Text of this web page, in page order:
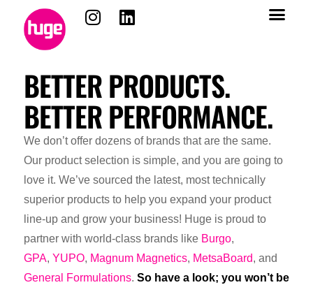
BETTER PRODUCTS.
BETTER PERFORMANCE.
We don’t offer dozens of brands that are the same.
Our product selection is simple, and you are going to
love it. We’ve sourced the latest, most technically
superior products to help you expand your product
line-up and grow your business! Huge is proud to
partner with world-class brands like Burgo,
GPA, YUPO, Magnum Magnetics, MetsaBoard, and
General Formulations. So have a look; you won’t be